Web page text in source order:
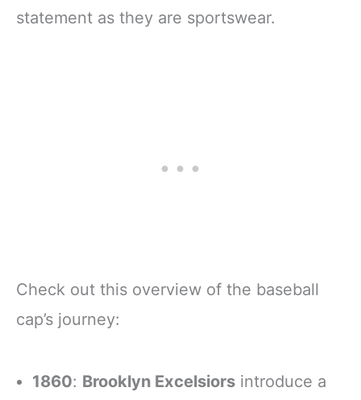
statement as they are sportswear.
Check out this overview of the baseball
cap’s journey:
1860: Brooklyn Excelsiors introduce a